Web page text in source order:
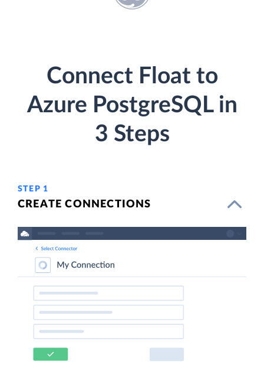
Connect Float to
Azure PostgreSQL in
3 Steps
STEP 1
CREATE CONNECTIONS